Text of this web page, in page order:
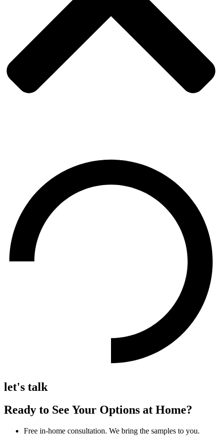
let's talk
Ready to See Your Options at Home?
Free in-home consultation. We bring the samples to you.